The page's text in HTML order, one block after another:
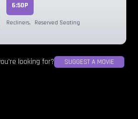
6:50P
Recliners, Reserved Seating
looking for? SUGGEST A MOVIE